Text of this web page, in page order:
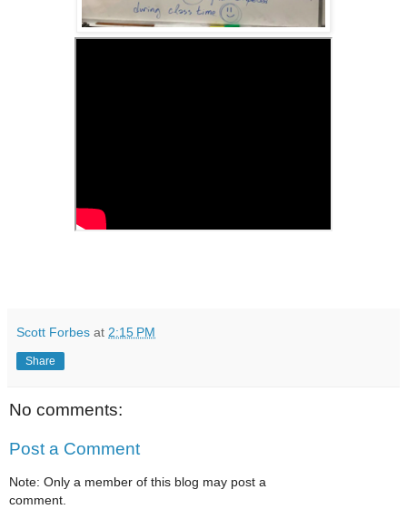
Scott Forbes at 2:15 PM
Share
No comments:
Post a Comment
Note: Only a member of this blog may post a
comment.